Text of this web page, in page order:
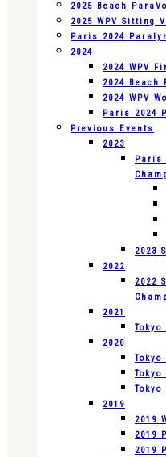
2025 Beach
2025 WPV Sitting
Paris 2024
2024
2024 WPV
2024 Beach
2024 WPV
Paris 2024
Previous Events
2023
Paris
2023
2022
2022
2021
2020
Tokyo
2019
2019
2019
2019